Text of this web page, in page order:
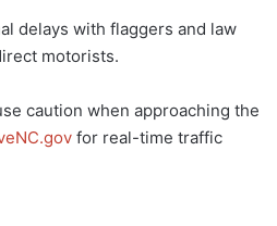
delays with flaggers and law
motorists.
caution when approaching the
for real-time traffic